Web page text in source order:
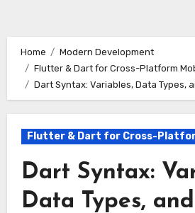
Home
Modern Development
Flutter & Dart for Cross-Platform
Dart Syntax: Variables, Data Types,
Flutter & Dart for Cross-
Dart Syntax:
Data Types, and